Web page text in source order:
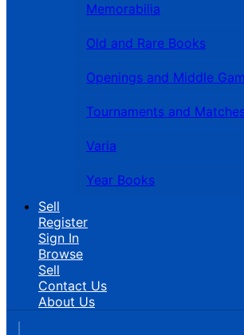
Memorabilia
Old and Rare Books
Openings and Middle
Tournaments and
Varia
Year Books
Sell
Register
Sign In
Browse
Sell
Contact Us
About Us